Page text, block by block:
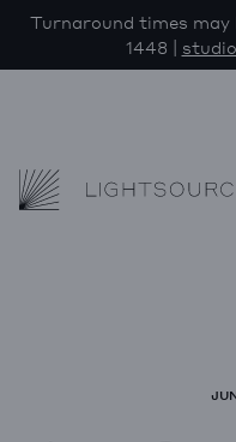
Turnaround times may
1448 |